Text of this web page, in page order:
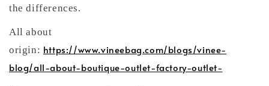
the differences.
All about
origin: https://www.vineebag.com/blogs/vinee-
blog/all-about-boutique-outlet-factory-outlet-